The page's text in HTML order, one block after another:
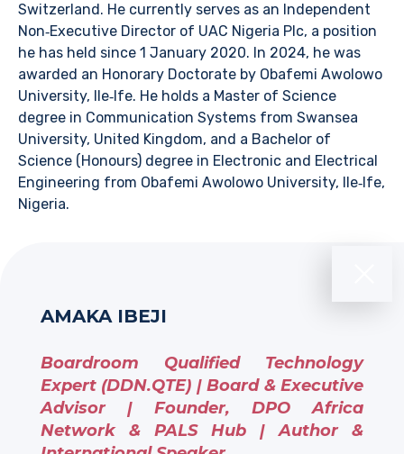
Switzerland. He currently serves as an Independent
Non‑Executive Director of UAC Nigeria Plc, a position
he has held since 1 January 2020. In 2024, he was
awarded an Honorary Doctorate by Obafemi Awolowo
University, Ile‑Ife. He holds a Master of Science
degree in Communication Systems from Swansea
University, United Kingdom, and a Bachelor of
Science (Honours) degree in Electronic and Electrical
Engineering from Obafemi Awolowo University, Ile‑Ife,
Nigeria.
AMAKA IBEJI
Boardroom Qualified Technology
Expert (DDN.QTE) | Board & Executive
Advisor | Founder, DPO Africa
Network & PALS Hub | Author &